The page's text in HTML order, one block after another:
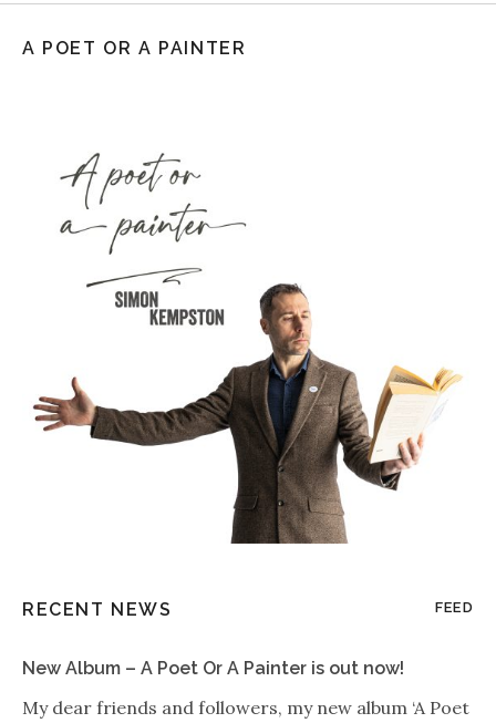
A POET OR A PAINTER
RECENT NEWS FEED
New Album – A Poet Or A Painter is out now!
My dear friends and followers, my new album ‘A Poet